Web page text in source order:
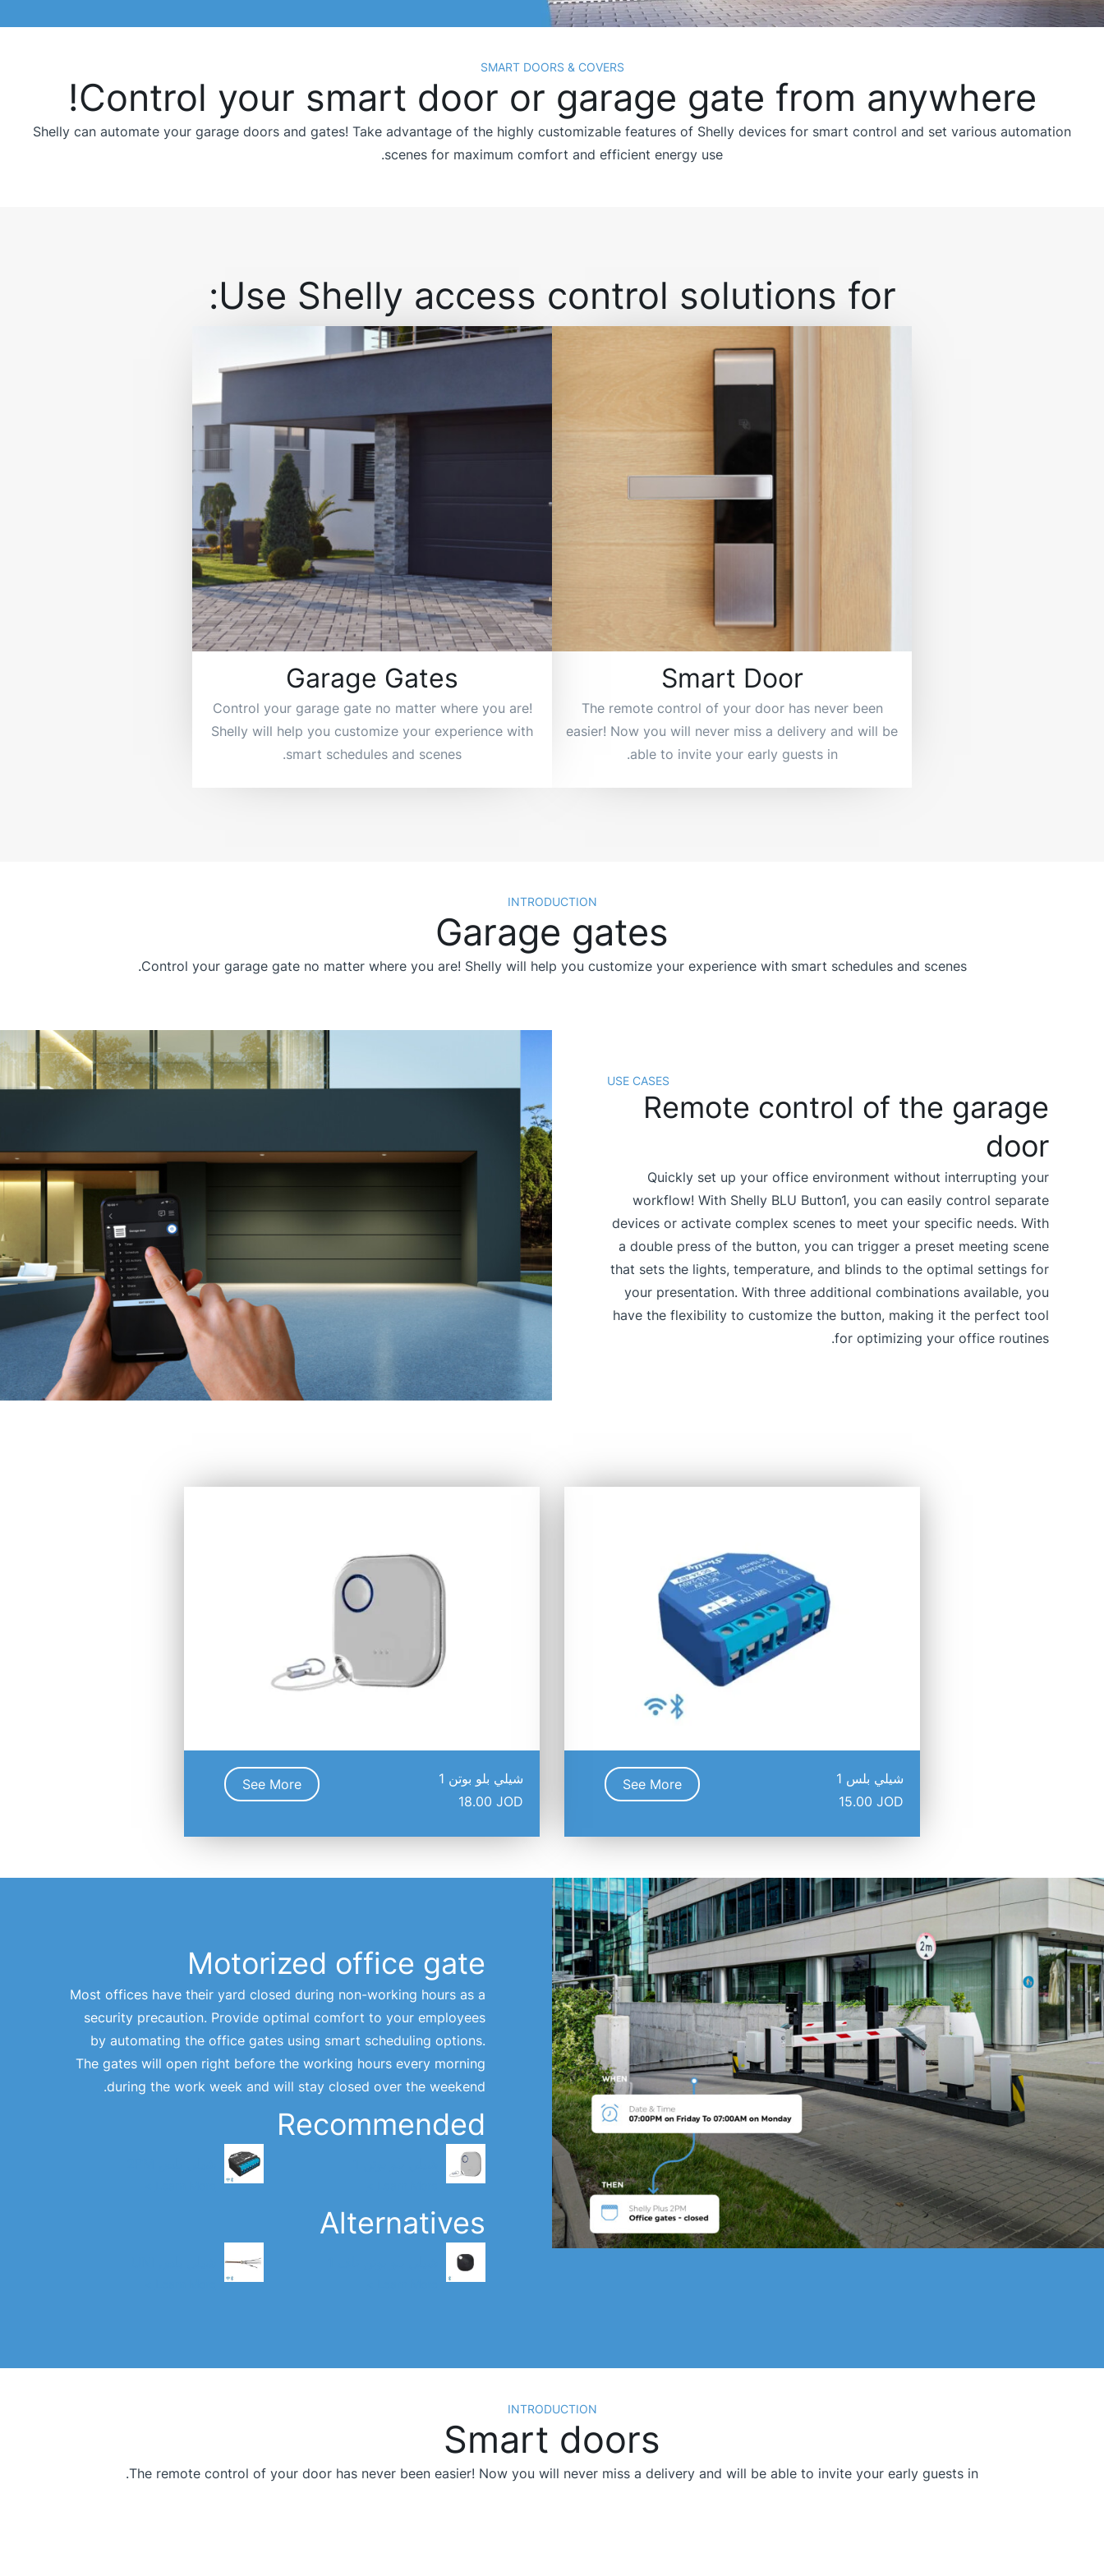
SMART DOORS & COVERS
Control your smart door or garage gate from anywhere!
Shelly can automate your garage doors and gates! Take advantage of the highly customizable features of Shelly devices for smart control and set various automation
scenes for maximum comfort and efficient energy use.
Use Shelly access control solutions for:
Smart Door
The remote control of your door has never been
easier! Now you will never miss a delivery and will be
able to invite your early guests in.
Garage Gates
Control your garage gate no matter where you are!
Shelly will help you customize your experience with
smart schedules and scenes.
INTRODUCTION
Garage gates
Control your garage gate no matter where you are! Shelly will help you customize your experience with smart schedules and scenes.
USE CASES
Remote control of the garage
door
Quickly set up your office environment without interrupting your
workflow! With Shelly BLU Button1, you can easily control separate
devices or activate complex scenes to meet your specific needs. With
a double press of the button, you can trigger a preset meeting scene
that sets the lights, temperature, and blinds to the optimal settings for
your presentation. With three additional combinations available, you
have the flexibility to customize the button, making it the perfect tool
for optimizing your office routines.
شيلي بلس 1
15.00 JOD
See More
شيلي بلو بوتن 1
18.00 JOD
See More
Motorized office gate
Most offices have their yard closed during non-working hours as a
security precaution. Provide optimal comfort to your employees
by automating the office gates using smart scheduling options.
The gates will open right before the working hours every morning
during the work week and will stay closed over the weekend.
Recommended
Alternatives
INTRODUCTION
Smart doors
The remote control of your door has never been easier! Now you will never miss a delivery and will be able to invite your early guests in.